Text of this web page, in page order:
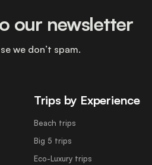
Trips by Experience
Beach trips
Big 5 trips
Eco-Luxury trips
our newsletter
we don’t spam.